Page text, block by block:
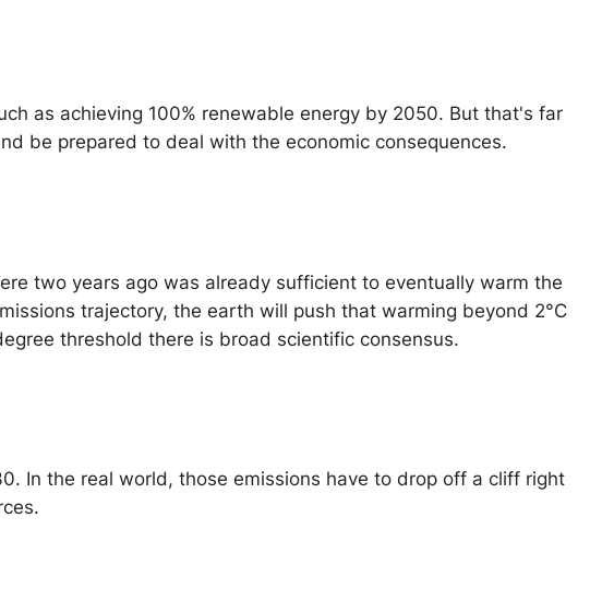
as achieving 100% renewable energy by 2050. But that's far
be prepared to deal with the economic consequences.
two years ago was already sufficient to eventually warm the
trajectory, the earth will push that warming beyond 2°C
threshold there is broad scientific consensus.
In the real world, those emissions have to drop off a cliff right